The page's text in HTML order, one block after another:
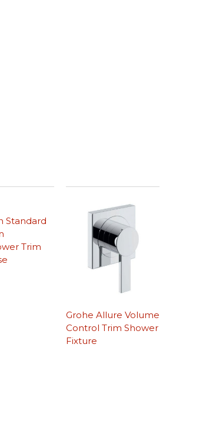
Standard
Trim
Grohe Allure Volume
Control Trim Shower
Fixture